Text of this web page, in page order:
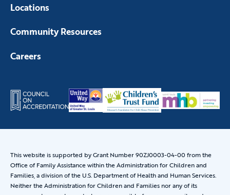
Locations
Community Resources
Careers
This website is supported by Grant Number 90ZJ0003-04-00 from the
Office of Family Assistance within the Administration for Children and
Families, a division of the U.S. Department of Health and Human Services.
Neither the Administration for Children and Families nor any of its